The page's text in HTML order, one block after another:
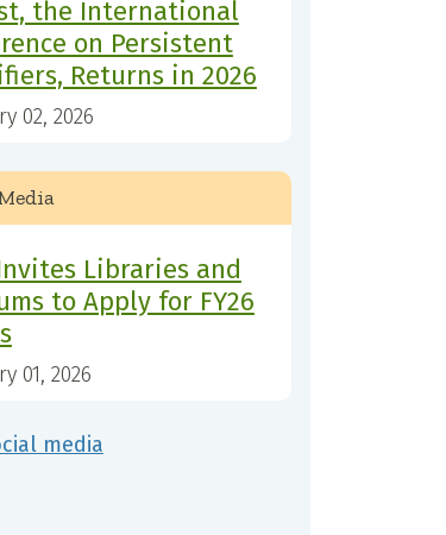
the International
on Persistent
Returns in 2026
02, 2026
Libraries and
to Apply for FY26
01, 2026
media